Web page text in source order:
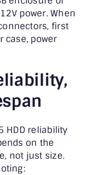
power. When
first
case, power
HDD reliability
on the
not just size.